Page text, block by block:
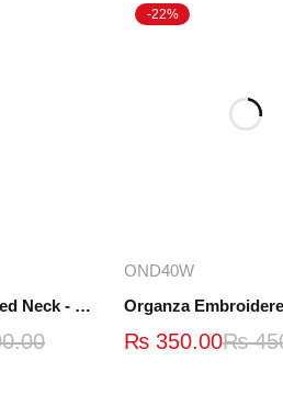
Organza Embroidered Neck - White and Black- OND41
-22%
OND40W
₨
₨ 350.00